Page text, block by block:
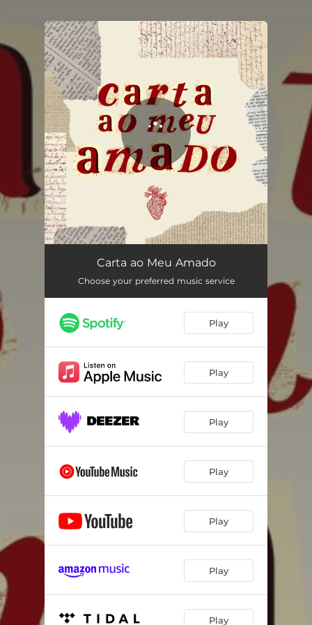
You're all set!
Carta ao Meu Amado
Carta ao Meu Amado
Choose your preferred music service
Play
Play
Play
Play
Play
Play
Play